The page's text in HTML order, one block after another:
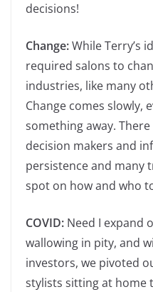
decisions!
Change:While Terry’s
required salons to
industries, like many
Change comes slowly,
something away.
decision makers and
persistence and many
spot on how and who
COVID: Need I expand
wallowing in pity, and
investors, we pivoted
stylists sitting at home